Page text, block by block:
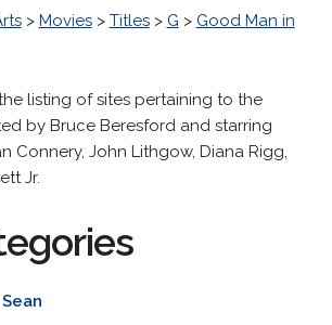
> Movies> Titles> G > Good Man in
listing of sites pertaining to the
by Bruce Beresford and starring
Connery, John Lithgow, Diana Rigg,
Jr.